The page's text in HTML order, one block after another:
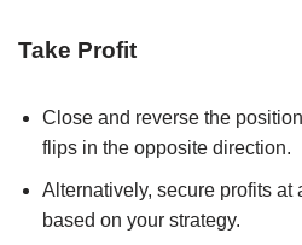
Take Profit
Close and reverse the
flips in the opposite direction.
Alternatively, secure profits at
based on your strategy.